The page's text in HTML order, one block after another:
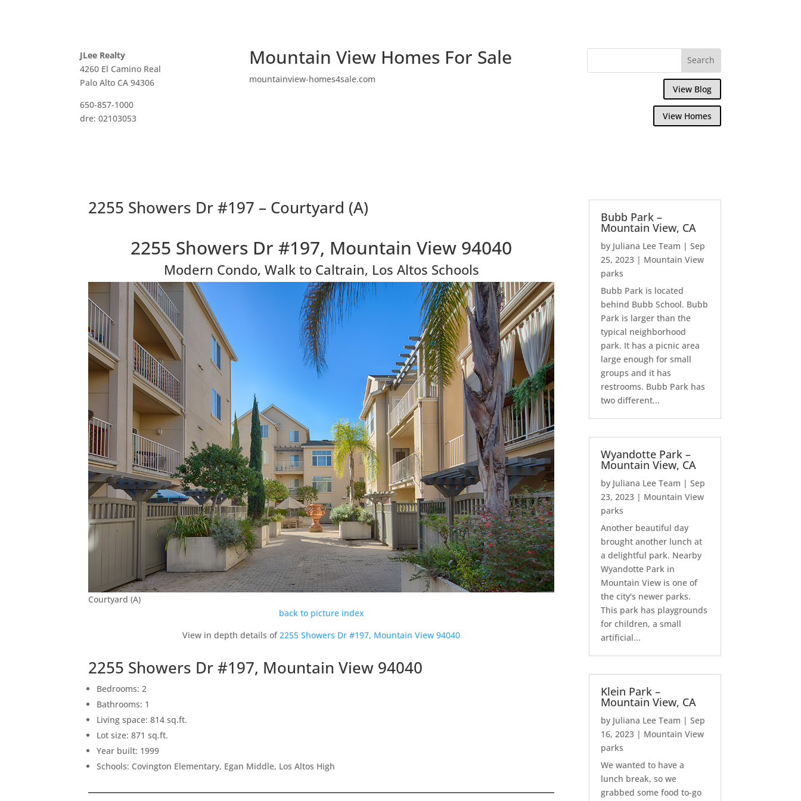
JLee Realty
4260 El Camino Real
Palo Alto CA 94306
650-857-1000
dre: 02103053
Mountain View Homes For Sale
mountainview-homes4sale.com
View Blog
View Homes
2255 Showers Dr #197 – Courtyard (A)
2255 Showers Dr #197, Mountain View 94040
Modern Condo, Walk to Caltrain, Los Altos Schools
Courtyard (A)
back to picture index
View in depth details of2255 Showers Dr #197, Mountain View 94040
2255 Showers Dr #197, Mountain View 94040
Bedrooms: 2
Bathrooms: 1
Living space: 814 sq.ft.
Lot size: 871 sq.ft.
Year built: 1999
Schools: Covington Elementary, Egan Middle, Los Altos High
Bubb Park –
Mountain View, CA
by Juliana Lee Team |Sep
25, 2023 | Mountain View
parks
Bubb Park is located
behind Bubb School. Bubb
Park is larger than the
typical neighborhood
park. It has a picnic area
large enough for small
groups and it has
restrooms. Bubb Park has
two different...
Wyandotte Park –
Mountain View, CA
by Juliana Lee Team |Sep
23, 2023 | Mountain View
parks
Another beautiful day
brought another lunch at
a delightful park. Nearby
Wyandotte Park in
Mountain View is one of
the city's newer parks.
This park has playgrounds
for children, a small
artificial...
Klein Park –
Mountain View, CA
by Juliana Lee Team |Sep
16, 2023 | Mountain View
parks
We wanted to have a
lunch break, so we
grabbed some food to-go